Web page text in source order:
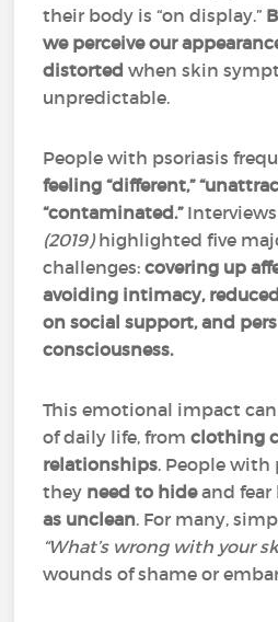
their body is “on display.”
we perceive our
distorted when skin
unpredictable.
People with psoriasis
feeling “different,”
“contaminated.”
(2019)highlighted five
challenges:covering up
avoiding intimacy,
on social support, and
consciousness.
This emotional impact can
of daily life, fromclothing
relationships. People with
they need to hideand fear
as unclean. For many,
“What’s wrong with your
wounds of shame or